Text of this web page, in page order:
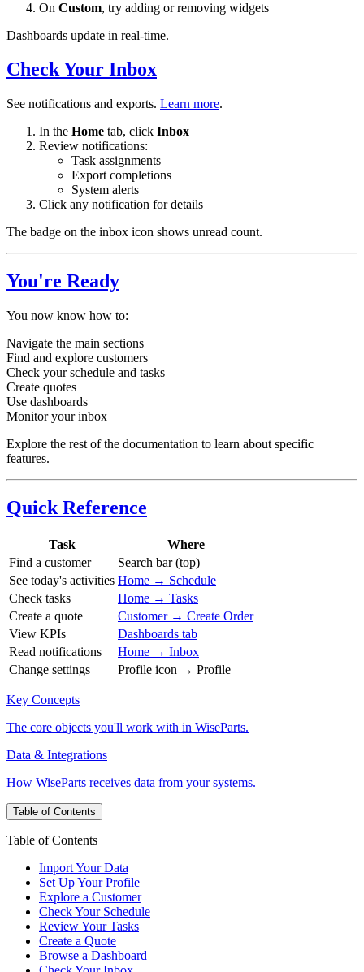
On Custom, try adding or removing widgets
Dashboards update in real-time.
Check Your Inbox
See notifications and exports. Learn more.
In the Home tab, click Inbox
Review notifications:
Task assignments
Export completions
System alerts
Click any notification for details
The badge on the inbox icon shows unread count.
You're Ready
You now know how to:
Navigate the main sections
Find and explore customers
Check your schedule and tasks
Create quotes
Use dashboards
Monitor your inbox
Explore the rest of the documentation to learn about specific
features.
Quick Reference
Task
Where
Find a customer
Search bar (top)
See today's activities Home → Schedule
Check tasks
Home → Tasks
Create a quote
Customer → Create Order
View KPIs
Dashboards tab
Read notifications
Home → Inbox
Change settings
Profile icon → Profile
Key Concepts
The core objects you'll work with in WiseParts.
Data & Integrations
How WiseParts receives data from your systems.
Table of Contents
Table of Contents
Import Your Data
Set Up Your Profile
Explore a Customer
Check Your Schedule
Review Your Tasks
Create a Quote
Browse a Dashboard